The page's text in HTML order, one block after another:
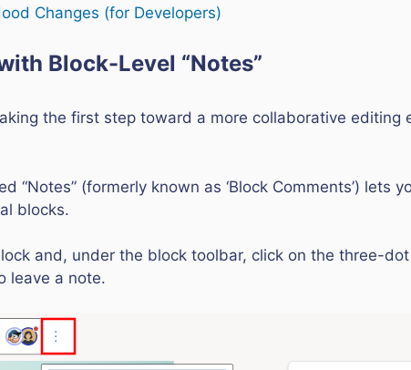
Changes (for Developers)
Block-Level “Notes”
the first step toward a more collaborative editing
“Notes” (formerly known as ‘Block Comments’) lets
blocks.
and, under the block toolbar, click on the three-
leave a note.